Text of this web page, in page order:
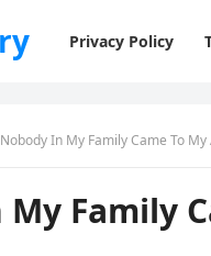
Privacy Policy
Nobody In My Family Came To
Family